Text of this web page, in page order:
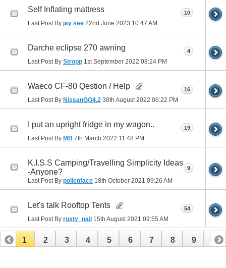
Self Inflating mattress
Last Post By jay see 22nd June 2023 10:47 AM
10
Darche eclipse 270 awning
Last Post By Stropp 1st September 2022 08:24 PM
4
Waeco CF-80 Qestion / Help
Last Post By NissanGQ4.2 30th August 2022 06:22 PM
16
I put an upright fridge in my wagon..
Last Post By MB 7th March 2022 11:48 PM
19
K.I.S.S Camping/Travelling Simplicity Ideas
-Anyone?
Last Post By pollenface 18th October 2021 09:26 AM
9
Let's talk Rooftop Tents
Last Post By rusty_nail 15th August 2021 09:55 AM
54
1 2 3 4 5 6 7 8 9 10